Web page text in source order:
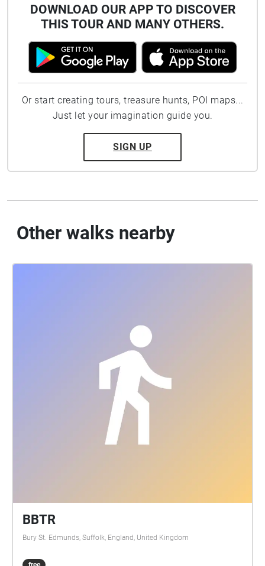
DOWNLOAD OUR APP TO DISCOVER
THIS TOUR AND MANY OTHERS.
Or start creating tours, treasure hunts, POI maps...
Just let your imagination guide you.
SIGN UP
Other walks nearby
BBTR
Bury St. Edmunds, Suffolk, England, United Kingdom